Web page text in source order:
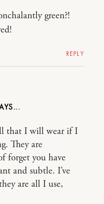
green?!
REPLY
that I will wear if I
They are
forget you have
and subtle. I’ve
are all I use,